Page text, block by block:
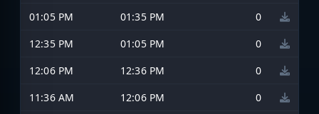
01:05 PM
01:35 PM
0
12:35 PM
01:05 PM
0
12:06 PM
12:36 PM
0
11:36 AM
12:06 PM
0